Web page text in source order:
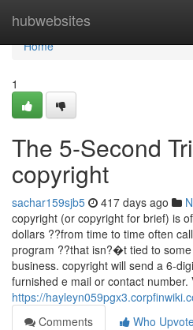
hubwebsites
Home
Home
1
The 5-Second
copyright
sachar159sjb5 417 days ago
copyright (or copyright for brief) is
dollars ??from time to time often
program ??that isn?�t tied to
business. copyright will send a 6-
furnished e mail or contact number.
https://
Comments
Who